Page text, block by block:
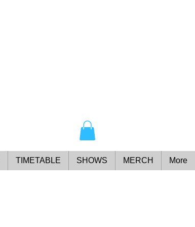
TIMETABLE SHOWS MERCH More